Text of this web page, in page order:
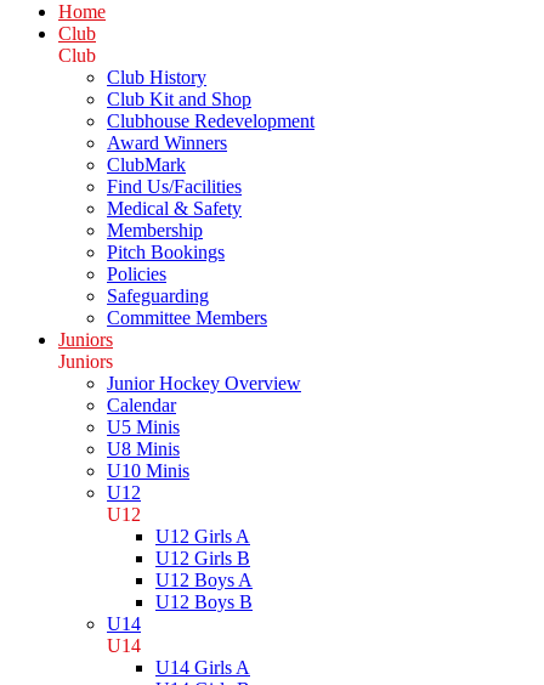
Home
Club
Club
Club History
Club Kit and Shop
Clubhouse Redevelopment
Award Winners
ClubMark
Find Us/Facilities
Medical & Safety
Membership
Pitch Bookings
Policies
Safeguarding
Committee Members
Juniors
Juniors
Junior Hockey Overview
Calendar
U5 Minis
U8 Minis
U10 Minis
U12
U12
U12 Girls A
U12 Girls B
U12 Boys A
U12 Boys B
U14
U14
U14 Girls A